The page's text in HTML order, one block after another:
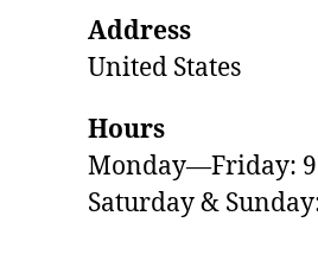
Address
United States
Hours
Monday—Friday:
Saturday &